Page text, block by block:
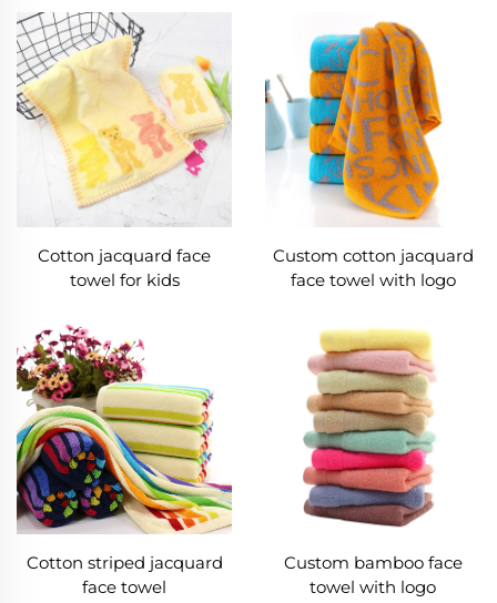
Cotton jacquard face
towel for kids
Custom cotton jacquard
face towel with logo
Cotton striped jacquard
face towel
Custom bamboo face
towel with logo